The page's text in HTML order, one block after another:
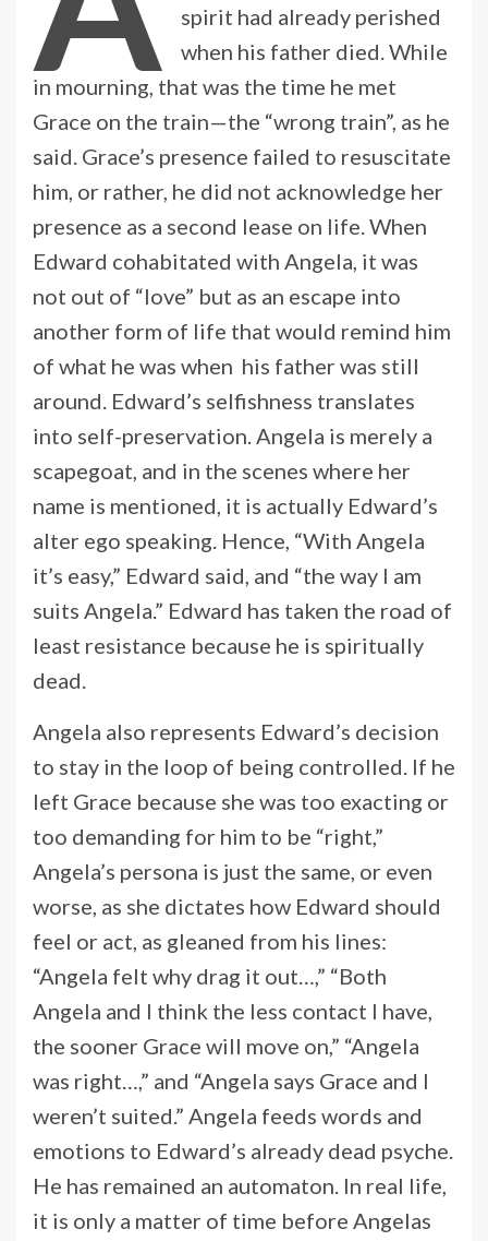
spirit had already perished
when his father died. While
in mourning, that was the time he met
Grace on the train—the “wrong train”, as he
said. Grace’s presence failed to resuscitate
him, or rather, he did not acknowledge her
presence as a second lease on life. When
Edward cohabitated with Angela, it was
not out of “love” but as an escape into
another form of life that would remind him
of what he was when his father was still
around. Edward’s selfishness translates
into self-preservation. Angela is merely a
scapegoat, and in the scenes where her
name is mentioned, it is actually Edward’s
alter ego speaking. Hence, “With Angela
it’s easy,” Edward said, and “the way I am
suits Angela.” Edward has taken the road of
least resistance because he is spiritually
dead.
Angela also represents Edward’s decision
to stay in the loop of being controlled. If he
left Grace because she was too exacting or
too demanding for him to be “right,”
Angela’s persona is just the same, or even
worse, as she dictates how Edward should
feel or act, as gleaned from his lines:
“Angela felt why drag it out…,” “Both
Angela and I think the less contact I have,
the sooner Grace will move on,” “Angela
was right…,” and “Angela says Grace and I
weren’t suited.” Angela feeds words and
emotions to Edward’s already dead psyche.
He has remained an automaton. In real life,
it is only a matter of time before Angelas